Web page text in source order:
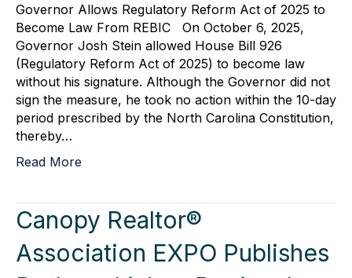
Governor Allows Regulatory Reform Act of 2025 to
Become Law From REBIC On October 6, 2025,
Governor Josh Stein allowed House Bill 926
(Regulatory Reform Act of 2025) to become law
without his signature. Although the Governor did not
sign the measure, he took no action within the 10-day
period prescribed by the North Carolina Constitution,
thereby…
Read More
Canopy Realtor®
Association EXPO Publishes